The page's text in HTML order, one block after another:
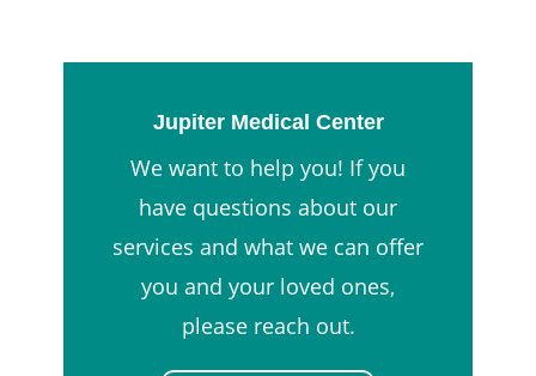
Jupiter Medical Center
We want to help you! If you
have questions about our
services and what we can offer
you and your loved ones,
please reach out.